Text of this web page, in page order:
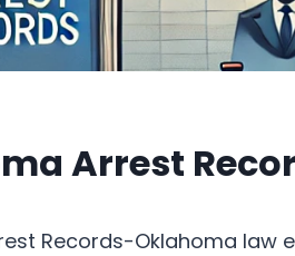
Arrest
Records-Oklahoma law